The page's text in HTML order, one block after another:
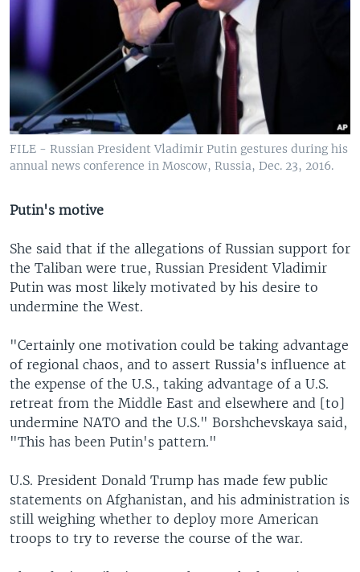
FILE - Russian President Vladimir Putin gestures during his
annual news conference in Moscow, Russia, Dec. 23, 2016.
Putin's motive
She said that if the allegations of Russian support for
the Taliban were true, Russian President Vladimir
Putin was most likely motivated by his desire to
undermine the West.
"Certainly one motivation could be taking advantage
of regional chaos, and to assert Russia's influence at
the expense of the U.S., taking advantage of a U.S.
retreat from the Middle East and elsewhere and [to]
undermine NATO and the U.S." Borshchevskaya said,
"This has been Putin's pattern."
U.S. President Donald Trump has made few public
statements on Afghanistan, and his administration is
still weighing whether to deploy more American
troops to try to reverse the course of the war.